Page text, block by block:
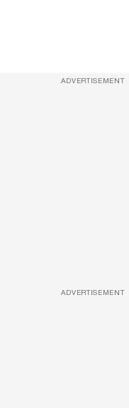
ADVERTISEMENT
ADVERTISEMENT